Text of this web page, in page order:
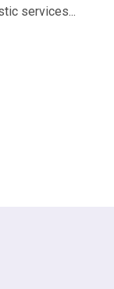
services...